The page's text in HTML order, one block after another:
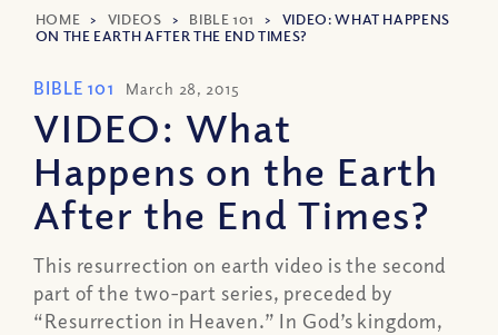
HOME > VIDEOS > BIBLE 101 > VIDEO: WHAT HAPPENS
ON THE EARTH AFTER THE END TIMES?
BIBLE 101 March 28, 2015
VIDEO: What
Happens on the Earth
After the End Times?
This resurrection on earth video is the second
part of the two-part series, preceded by
“Resurrection in Heaven.” In God’s kingdom,